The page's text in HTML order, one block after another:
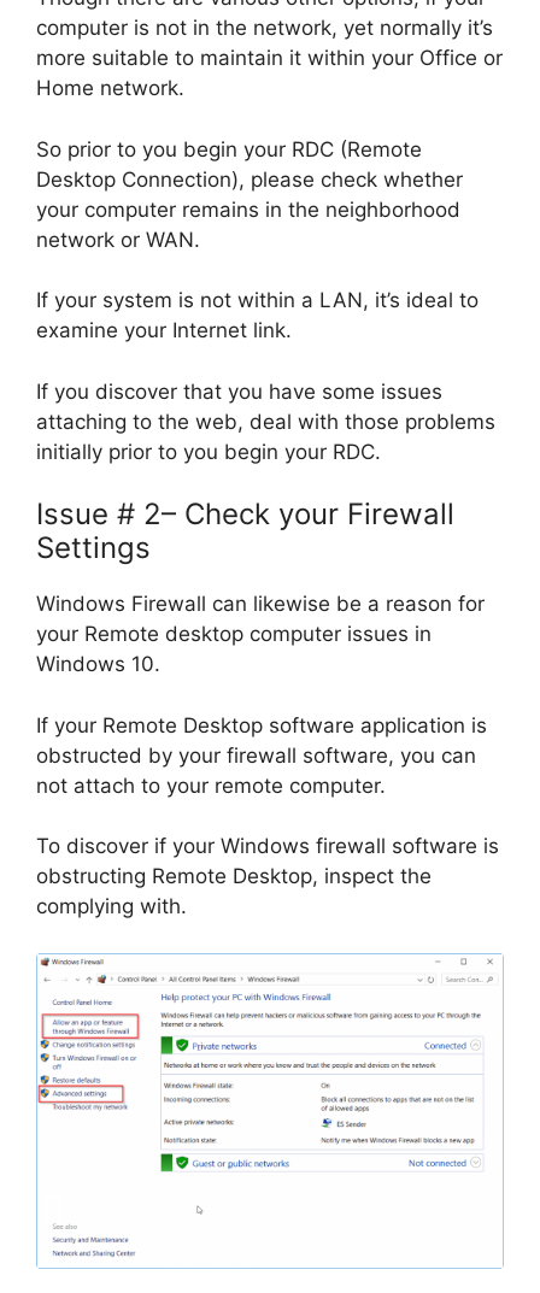
computer is not in the network, yet normally it’s
more suitable to maintain it within your Office or
Home network.
So prior to you begin your RDC (Remote
Desktop Connection), please check whether
your computer remains in the neighborhood
network or WAN.
If your system is not within a LAN, it’s ideal to
examine your Internet link.
If you discover that you have some issues
attaching to the web, deal with those problems
initially prior to you begin your RDC.
Issue # 2– Check your Firewall
Settings
Windows Firewall can likewise be a reason for
your Remote desktop computer issues in
Windows 10.
If your Remote Desktop software application is
obstructed by your firewall software, you can
not attach to your remote computer.
To discover if your Windows firewall software is
obstructing Remote Desktop, inspect the
complying with.